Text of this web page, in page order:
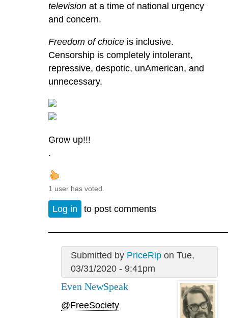
television at a time of national urgency
and concern.
Freedom of choice is inclusive.
Censorship is completely intolerant,
repressive, despotic, unAmerican, and
unnecessary.
Grow up!!!
.
1 user has voted.
Log in to post comments
Submitted by PriceRipon Tue,
03/31/2020 - 9:41pm
Even NewSpeak
@FreeSociety